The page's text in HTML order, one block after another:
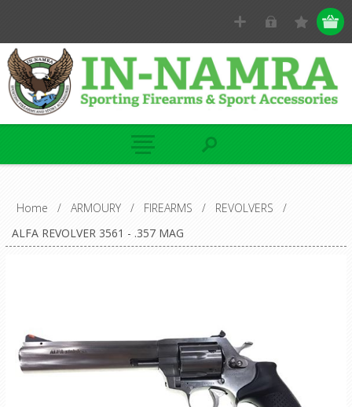
Home / ARMOURY / FIREARMS / REVOLVERS
/
ALFA REVOLVER 3561 - .357 MAG